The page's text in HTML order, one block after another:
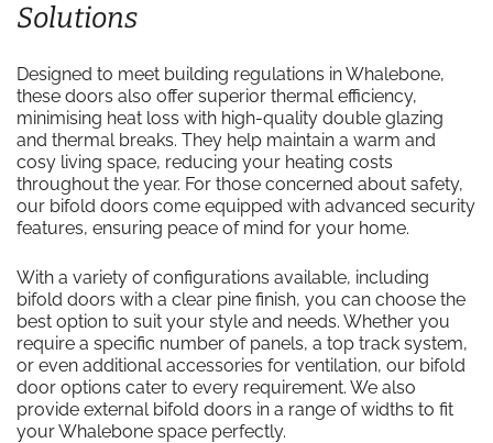
Solutions
Designed to meet building regulations in Whalebone,
these doors also offer superior thermal efficiency,
minimising heat loss with high-quality double glazing
and thermal breaks. They help maintain a warm and
cosy living space, reducing your heating costs
throughout the year. For those concerned about safety,
our bifold doors come equipped with advanced security
features, ensuring peace of mind for your home.
With a variety of configurations available, including
bifold doors with a clear pine finish, you can choose the
best option to suit your style and needs. Whether you
require a specific number of panels, a top track system,
or even additional accessories for ventilation, our bifold
door options cater to every requirement. We also
provide external bifold doors in a range of widths to fit
your Whalebone space perfectly.